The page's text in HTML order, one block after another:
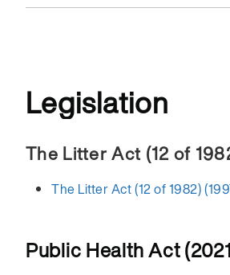
Legislation
The Litter Act (12 of
The Litter Act (12 of 1982)
Public Health Act